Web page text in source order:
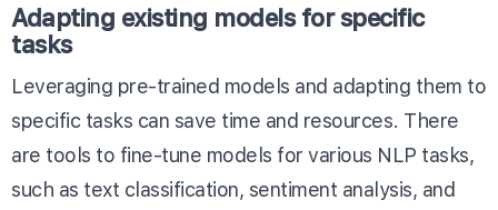
Adapting existing models for specific
tasks
Leveraging pre-trained models and adapting them to
specific tasks can save time and resources. There
are tools to fine-tune models for various NLP tasks,
such as text classification, sentiment analysis, and